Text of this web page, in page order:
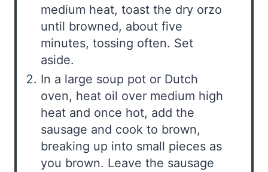
medium heat, toast the dry orzo
until browned, about five
minutes, tossing often. Set
aside.
In a large soup pot or Dutch
oven, heat oil over medium high
heat and once hot, add the
sausage and cook to brown,
breaking up into small pieces as
you brown. Leave the sausage